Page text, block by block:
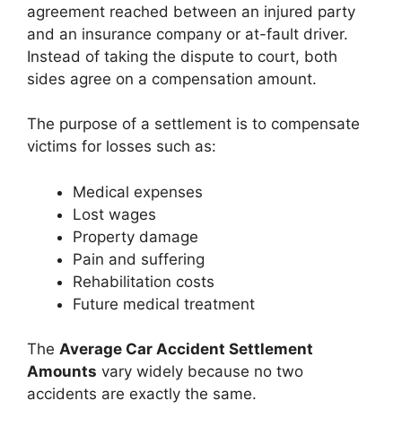
agreement reached between an injured party
and an insurance company or at-fault driver.
Instead of taking the dispute to court, both
sides agree on a compensation amount.
The purpose of a settlement is to compensate
victims for losses such as:
Medical expenses
Lost wages
Property damage
Pain and suffering
Rehabilitation costs
Future medical treatment
The Average Car Accident Settlement
Amounts vary widely because no two
accidents are exactly the same.